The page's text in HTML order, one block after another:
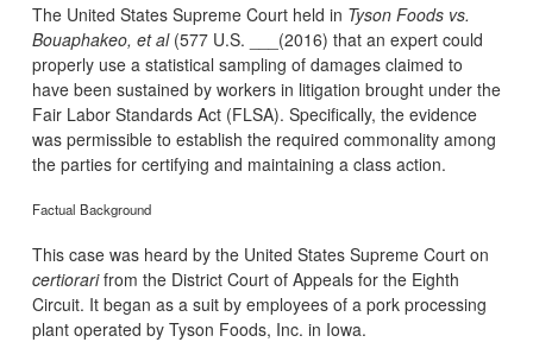
The United States Supreme Court held in Tyson Foods vs.
Bouaphakeo, et al(577 U.S. ___(2016) that an expert could
properly use a statistical sampling of damages claimed to
have been sustained by workers in litigation brought under the
Fair Labor Standards Act (FLSA). Specifically, the evidence
was permissible to establish the required commonality among
the parties for certifying and maintaining a class action.
Factual Background
This case was heard by the United States Supreme Court on
certiorarifrom the District Court of Appeals for the Eighth
Circuit. It began as a suit by employees of a pork processing
plant operated by Tyson Foods, Inc. in Iowa.